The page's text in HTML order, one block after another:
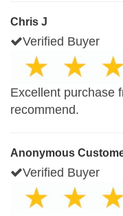
Chris J
Verified Buyer
Excellent purchase
recommend.
Anonymous
Verified Buyer